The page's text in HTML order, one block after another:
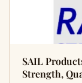
SAIL
Strength,